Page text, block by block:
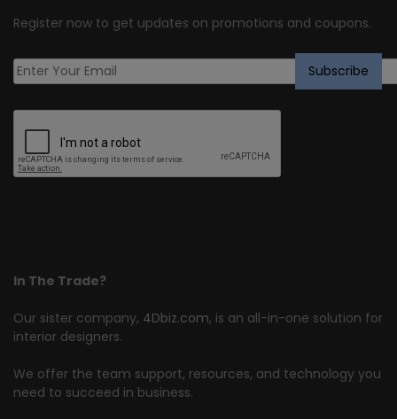
In The Trade?
Our sister company, 4Dbiz.com, is an all-in-one solution for
interior designers.
We offer the team support, resources, and technology you
need to succeed in business.
Register now to get updates on promotions and coupons.